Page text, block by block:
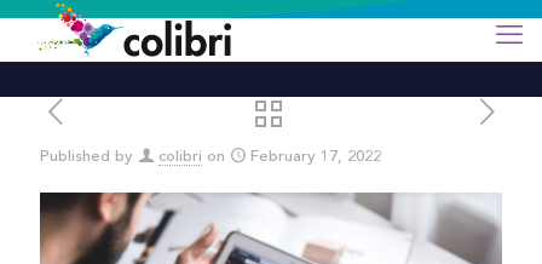
Published by colibri on February 17, 2022